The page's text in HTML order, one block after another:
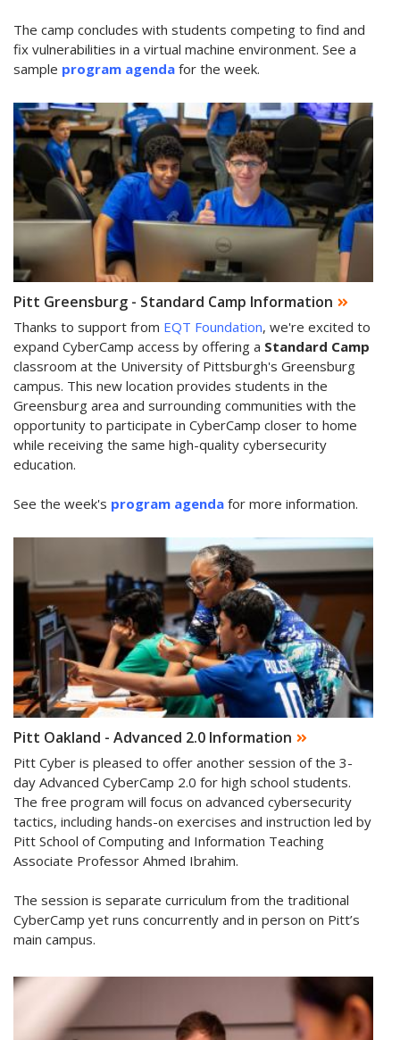
The camp concludes with students competing to find and
fix vulnerabilities in a virtual machine environment. See a
sample program agenda for the week.
Pitt Greensburg - Standard Camp Information
Thanks to support from EQT Foundation, we're excited to
expand CyberCamp access by offering a Standard Camp
classroom at the University of Pittsburgh's Greensburg
campus. This new location provides students in the
Greensburg area and surrounding communities with the
opportunity to participate in CyberCamp closer to home
while receiving the same high-quality cybersecurity
education.
See the week's program agenda for more information.
Pitt Oakland - Advanced 2.0 Information
Pitt Cyber is pleased to offer another session of the 3-
day Advanced CyberCamp 2.0 for high school students.
The free program will focus on advanced cybersecurity
tactics, including hands-on exercises and instruction led by
Pitt School of Computing and Information Teaching
Associate Professor Ahmed Ibrahim.
The session is separate curriculum from the traditional
CyberCamp yet runs concurrently and in person on Pitt’s
main campus.